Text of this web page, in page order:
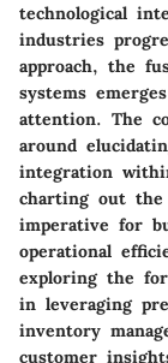
technological
industries
approach, the
systems
attention. The
around
integration
charting out the
imperative for
operational
exploring the
in leveraging
inventory
customer